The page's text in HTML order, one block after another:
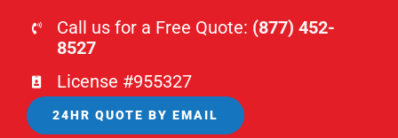
Call us for a Free Quote: (877) 452-
8527
License #955327
24HR QUOTE BY EMAIL